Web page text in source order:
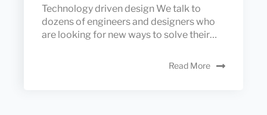
Technology driven design We talk to
dozens of engineers and designers who
are looking for new ways to solve their…
Read More